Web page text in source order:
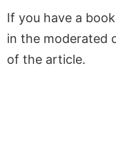
If you have a
in the moderated
of the article.